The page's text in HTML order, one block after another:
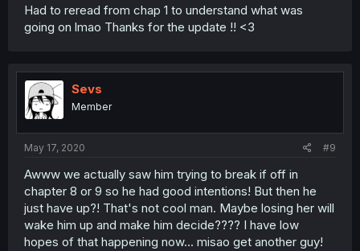
Had to reread from chap 1 to understand what was
going on lmao Thanks for the update !! <3
Sevs
Member
May 17, 2020 #9
Awww we actually saw him trying to break if off in
chapter 8 or 9 so he had good intentions! But then he
just have up?! That's not cool man. Maybe losing her will
wake him up and make him decide???? I have low
hopes of that happening now... misao get another guy!